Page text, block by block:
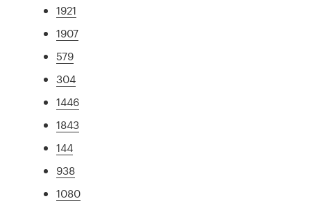
1921
1907
579
304
1446
1843
144
938
1080